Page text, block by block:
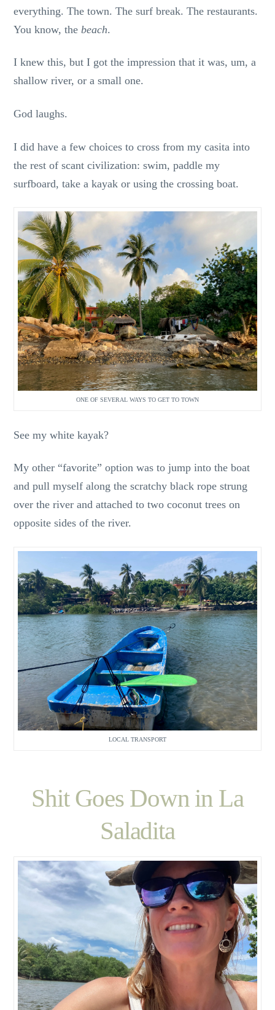
everything. The town. The surf break. The restaurants.
You know, thebeach.
I knew this, but I got the impression that it was, um, a
shallow river, or a small one.
God laughs.
I did have a few choices to cross from my casita into
the rest of scant civilization: swim, paddle my
surfboard, take a kayak or using the crossing boat.
ONE OF SEVERAL WAYS TO GET TO TOWN
See my white kayak?
My other “favorite” option was to jump into the boat
and pull myself along the scratchy black rope strung
over the river and attached to two coconut trees on
opposite sides of the river.
LOCAL TRANSPORT
Shit Goes Down in La
Saladita